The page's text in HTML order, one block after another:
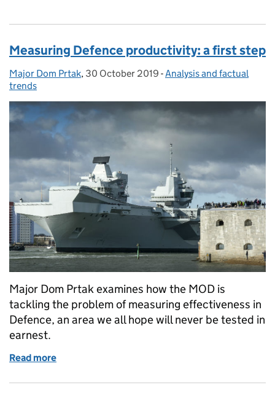
Measuring Defence productivity: a first step
Posted by:
Major Dom Prtak, Posted on:
30 October 2019 - Categories:
Analysis and factual
trends
Major Dom Prtak examines how the MOD is
tackling the problem of measuring effectiveness in
Defence, an area we all hope will never be tested in
earnest.
Read more